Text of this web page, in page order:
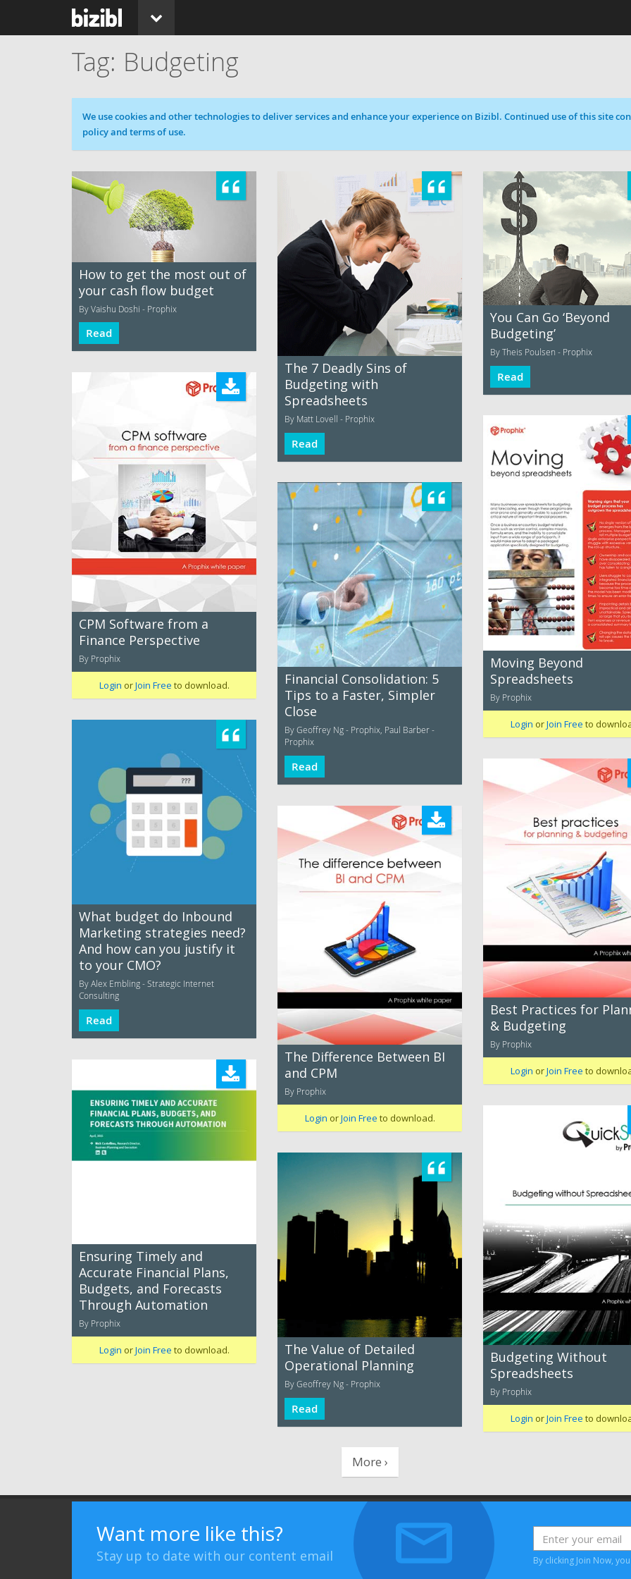
Budgeting
Cookie message
We use cookies and other technologies to deliver services and enhance your experience on Bizibl. Continued use of this site
policy and terms of use.
How to get the most out of
your cash flow budget
By Vaishu Doshi - Prophix
Read
The 7 Deadly Sins of
Budgeting with
Spreadsheets
By Matt Lovell - Prophix
Read
You Can Go ‘Beyond
Budgeting’
By Theis Poulsen - Prophix
Read
CPM Software from a
Finance Perspective
By Prophix
Login orJoin Free to download.
Moving Beyond
Spreadsheets
By Prophix
Login orJoin Free to
Financial Consolidation: 5
Tips to a Faster, Simpler
Close
By Geoffrey Ng - Prophix, Paul Barber -
Prophix
Read
What budget do Inbound
Marketing strategies need?
And how can you justify it
to your CMO?
By Alex Embling - Strategic Internet
Consulting
Read
Best Practices for
& Budgeting
By Prophix
Login orJoin Free to
The Difference Between BI
and CPM
By Prophix
Login orJoin Free to download.
Ensuring Timely and
Accurate Financial Plans,
Budgets, and Forecasts
Through Automation
By Prophix
Login orJoin Free to download.
Budgeting Without
Spreadsheets
By Prophix
Login orJoin Free to
The Value of Detailed
Operational Planning
By Geoffrey Ng - Prophix
Read
More ›
Want more like this?
Stay up to date with our content email By clicking Join Now,
Bizibl Group Limited, Registered in England 09091156, Orion House, Bessemer Road, Welwyn Garden City, Hertfordshire, AL7 1HH